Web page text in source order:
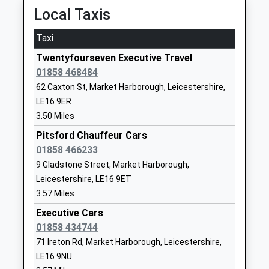
Academy Converter
Ages:3-11
Head Teacher
Mr Josie Heald
NN14 2NJ
School Website
Welland Park Academy
Academy Converter
Ages:11-14
Head Teacher
Miss Julie Mcbrearty
Leicestershire
01858464795
St Josephs Catholic
Voluntary Academy
Academy Converter
Coventry Road
Local Taxis
Taxi
Twentyfourseven Executive Travel
01858 468484
62 Caxton St, Market Harborough, Leicestershire,
LE16 9ER
3.50 Miles
Pitsford Chauffeur Cars
01858 466233
9 Gladstone Street, Market Harborough,
Leicestershire, LE16 9ET
3.57 Miles
Executive Cars
01858 434744
71 Ireton Rd, Market Harborough, Leicestershire,
LE16 9NU